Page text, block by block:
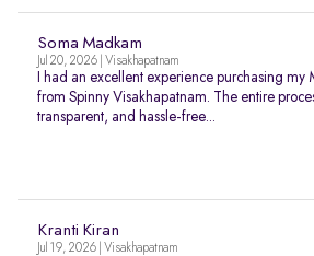
Soma Madkam
Jul 20, 2026 | Visakhapatnam
I had an excellent experience purchasing my
from Spinny Visakhapatnam. The entire
transparent, and hassle-free...
Kranti Kiran
Jul 19, 2026 | Visakhapatnam